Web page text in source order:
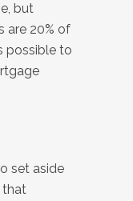
but
are 20% of
possible to
set aside
that